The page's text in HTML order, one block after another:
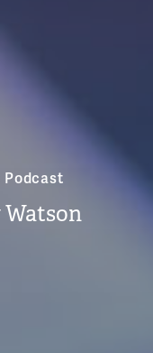
Podcast
Watson